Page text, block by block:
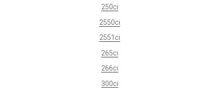
250ci
2550ci
2551ci
265ci
266ci
300ci